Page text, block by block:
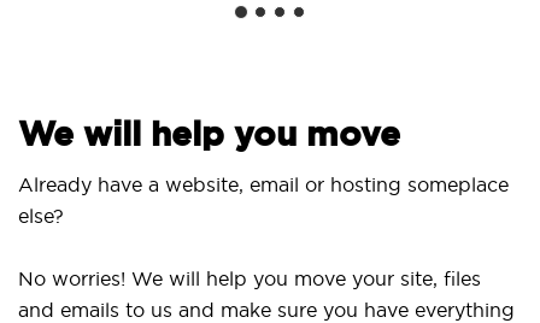
We will help you move
Already have a website, email or hosting someplace
else?
No worries! We will help you move your site, files
and emails to us and make sure you have everything